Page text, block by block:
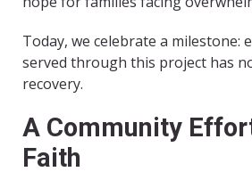
Today, we celebrate a milestone:
served through this project has
recovery.
A Community
Faith